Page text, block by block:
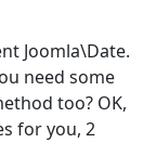
Joomla\Date.
need some
too? OK,
for you, 2